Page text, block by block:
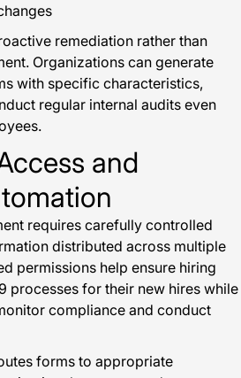
remediation rather than
Organizations can generate
with specific characteristics,
regular internal audits even
and
requires carefully controlled
distributed across multiple
permissions help ensure hiring
processes for their new hires while
compliance and conduct
forms to appropriate